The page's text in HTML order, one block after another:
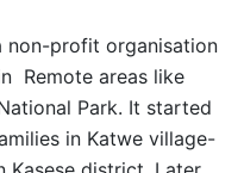
non-profit organisation
Remote areas like
Park. It started
in Katwe village-